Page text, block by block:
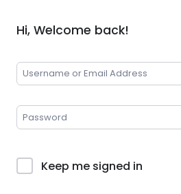
Hi, Welcome back!
Keep me signed in